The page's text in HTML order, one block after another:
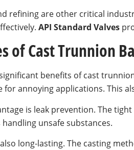
refining are other critical
API Standard Valves
of Cast Trunnion
benefits of cast
for annoying applications. This
is leak prevention. The
unsafe substances.
long-lasting. The casting